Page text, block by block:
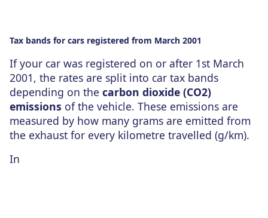
Tax bands for cars registered from March 2001
If your car was registered on or after 1st March
2001, the rates are split into car tax bands
depending on the carbon dioxide (CO2)
emissions of the vehicle. These emissions are
measured by how many grams are emitted from
the exhaust for every kilometre travelled (g/km).
In